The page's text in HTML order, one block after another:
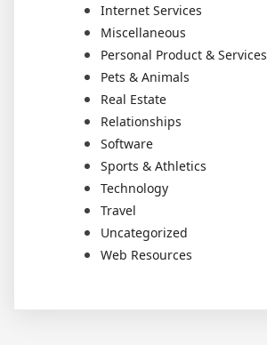
Internet Services
Miscellaneous
Personal Product & Services
Pets & Animals
Real Estate
Relationships
Software
Sports & Athletics
Technology
Travel
Uncategorized
Web Resources